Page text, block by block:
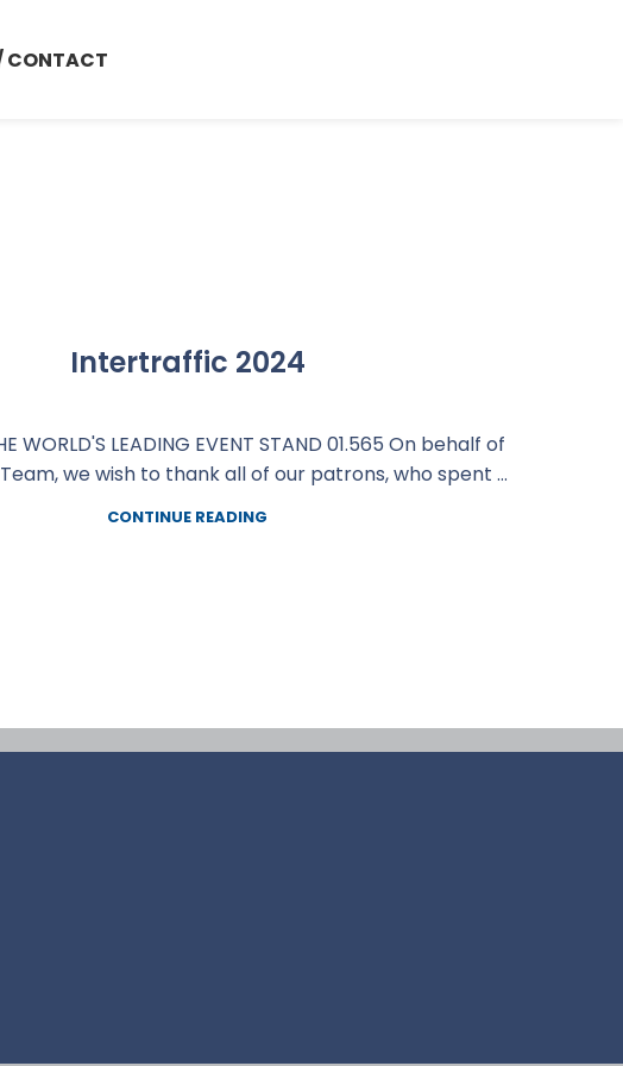
CONTACT
Intertraffic 2024
WORLD'S LEADING EVENT STAND 01.565 On behalf of
Team, we wish to thank all of our patrons, who spent ...
CONTINUE READING